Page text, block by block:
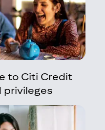
to Citi Credit
privileges